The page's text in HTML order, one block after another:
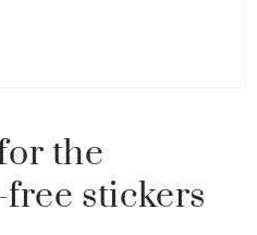
the
stickers